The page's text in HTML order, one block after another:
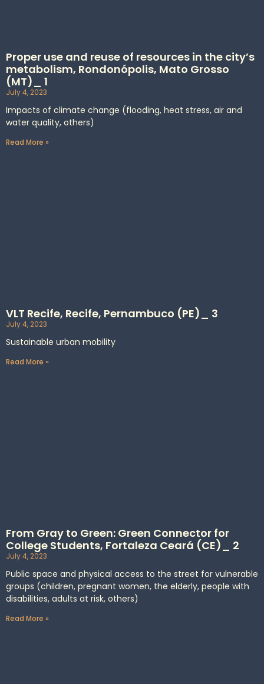
Proper use and reuse of resources in the city’s
metabolism, Rondonópolis, Mato Grosso
(MT)_ 1
July 4, 2023
Impacts of climate change (flooding, heat stress, air and
water quality, others)
Read More »
VLT Recife, Recife, Pernambuco (PE)_ 3
July 4, 2023
Sustainable urban mobility
Read More »
From Gray to Green: Green Connector for
College Students, Fortaleza Ceará (CE)_ 2
July 4, 2023
Public space and physical access to the street for vulnerable
groups (children, pregnant women, the elderly, people with
disabilities, adults at risk, others)
Read More »